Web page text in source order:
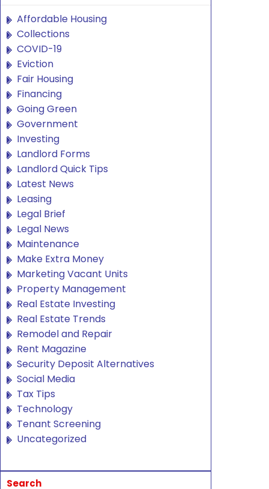
Affordable Housing
Collections
COVID-19
Eviction
Fair Housing
Financing
Going Green
Government
Investing
Landlord Forms
Landlord Quick Tips
Latest News
Leasing
Legal Brief
Legal News
Maintenance
Make Extra Money
Marketing Vacant Units
Property Management
Real Estate Investing
Real Estate Trends
Remodel and Repair
Rent Magazine
Security Deposit Alternatives
Social Media
Tax Tips
Technology
Tenant Screening
Uncategorized
Search